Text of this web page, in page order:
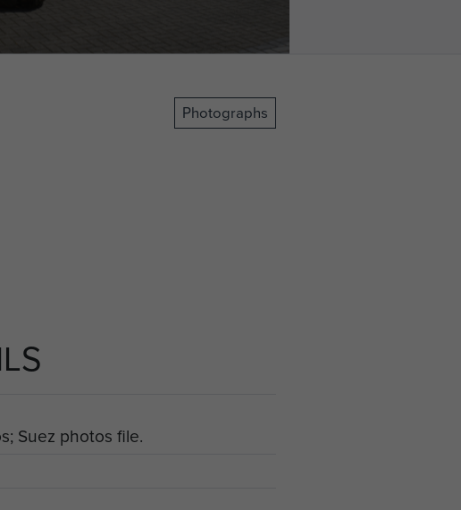
Photographs
Suez photos file.